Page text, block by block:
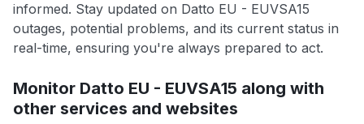
informed. Stay updated on Datto EU - EUVSA15
outages, potential problems, and its current status in
real-time, ensuring you're always prepared to act.
Monitor Datto EU - EUVSA15 along with
other services and websites